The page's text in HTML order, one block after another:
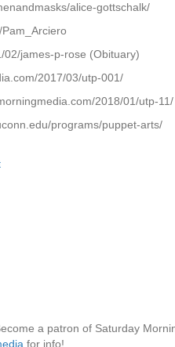
alice-gottschalk/
02/james-p-rose (Obituary)
2017/03/utp-001/
2018/01/utp-11/
programs/puppet-arts/
a patron of Saturday
for info!